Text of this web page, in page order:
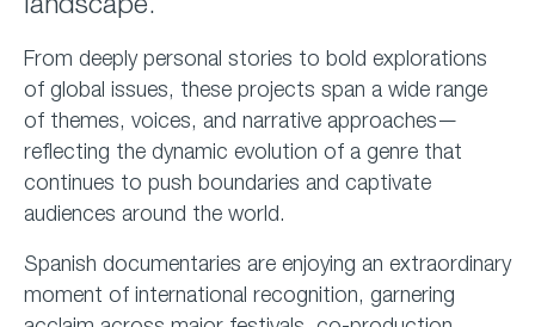
landscape.
From deeply personal stories to bold explorations
of global issues, these projects span a wide range
of themes, voices, and narrative approaches—
reflecting the dynamic evolution of a genre that
continues to push boundaries and captivate
audiences around the world.
Spanish documentaries are enjoying an extraordinary
moment of international recognition, garnering